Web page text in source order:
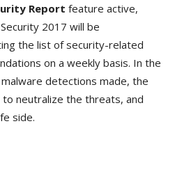
Report feature active,
2017 will be
the list of security-related
on a weekly basis. In the
detections made, the
neutralize the threats, and
side.